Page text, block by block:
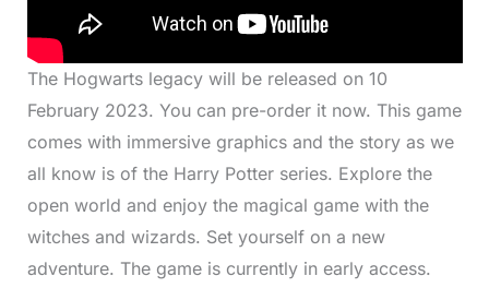
The Hogwarts legacy will be released on 10
February 2023. You can pre-order it now. This game
comes with immersive graphics and the story as we
all know is of the Harry Potter series. Explore the
open world and enjoy the magical game with the
witches and wizards. Set yourself on a new
adventure. The game is currently in early access.